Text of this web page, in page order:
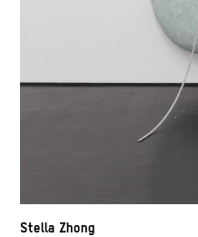
Stella Zhong